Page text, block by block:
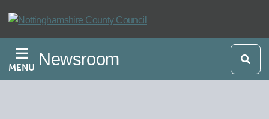
Skip
main
content
MENU Newsroom